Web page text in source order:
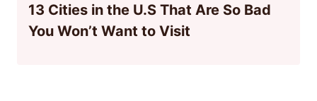
13 Cities in the U.S That Are So Bad
You Won’t Want to Visit